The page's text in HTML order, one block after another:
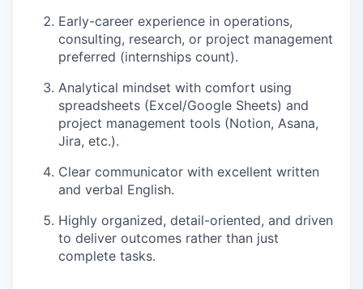
Early-career experience in operations,
consulting, research, or project management
preferred (internships count).
Analytical mindset with comfort using
spreadsheets (Excel/Google Sheets) and
project management tools (Notion, Asana,
Jira, etc.).
Clear communicator with excellent written
and verbal English.
Highly organized, detail-oriented, and driven
to deliver outcomes rather than just
complete tasks.